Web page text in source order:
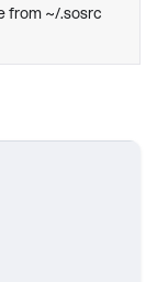
from ~/.sosrc